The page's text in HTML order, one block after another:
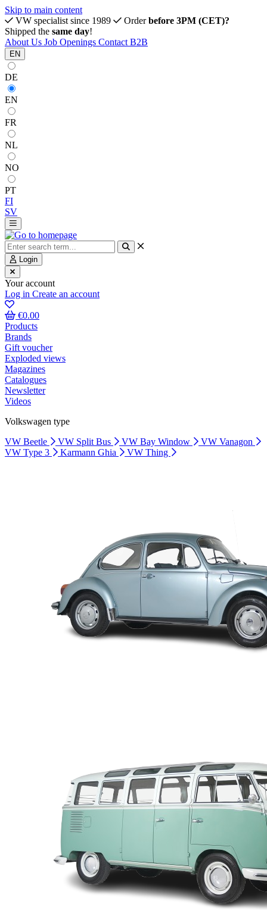
Skip to main content
VW specialist since 1989
Orderbefore 3PM (CET)?
Shipped the same day!
About Us Job Openings Contact B2B
EN
DE
EN
FR
NL
NO
PT
FI
SV
Login
Your account
Log in Create an account
€0.00
Products
Brands
Gift voucher
Exploded views
Magazines
Catalogues
Newsletter
Videos
Volkswagen type
VW Beetle
VW Split Bus VW Bay Window
VW Vanagon
VW Type 3
Karmann Ghia VW Thing